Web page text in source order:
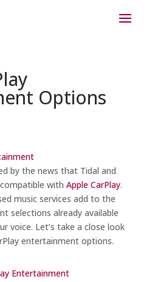
Options
by the news that Tidal and
with Apple CarPlay.
music services add to the
selections already available
voice. Let’s take a close look
entertainment options.